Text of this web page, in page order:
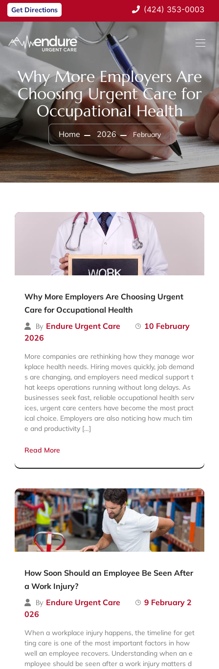
Get Directions (424) 353-0003
Why More Employers Are
Choosing Urgent Care for
Occupational Health
Home 2026 February
Why More Employers Are Choosing Urgent
Care for Occupational Health
By Endure Urgent Care
10 February
2026
More companies are rethinking how they manage wor
kplace health needs. Hiring moves quickly, job demand
s are changing, and employers need medical support t
hat keeps operations running without long delays. As
businesses seek fast, reliable occupational health serv
ices, urgent care centers have become the most pract
ical choice. Employers are also noticing how much tim
e and productivity […]
Read More
How Soon Should an Employee Be Seen After
a Work Injury?
By Endure Urgent Care
9 February 2
026
When a workplace injury happens, the timeline for get
ting care is one of the most important factors in how
well an employee recovers. Understanding when an e
mployee should be seen after a work injury matters d